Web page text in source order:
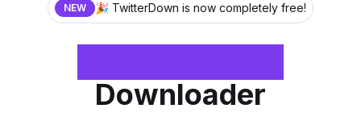
NEW 🎉 TwitterDown is now completely free!
Downloader